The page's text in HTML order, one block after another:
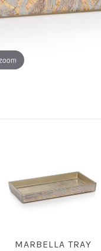
MARBELLA TRAY